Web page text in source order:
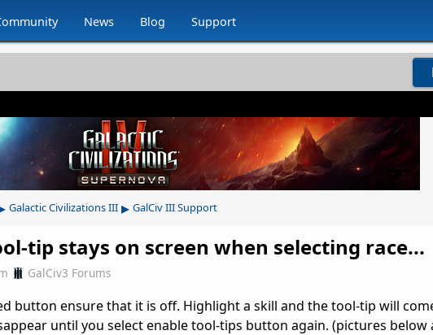
News Blog Support
Galactic Civilizations III ▸ GalCiv III Support
tip stays on screen when selecting race...
GalCiv3 Forums
button ensure that it is off. Highlight a skill and the tool-tip will
until you select enable tool-tips button again. (pictures below